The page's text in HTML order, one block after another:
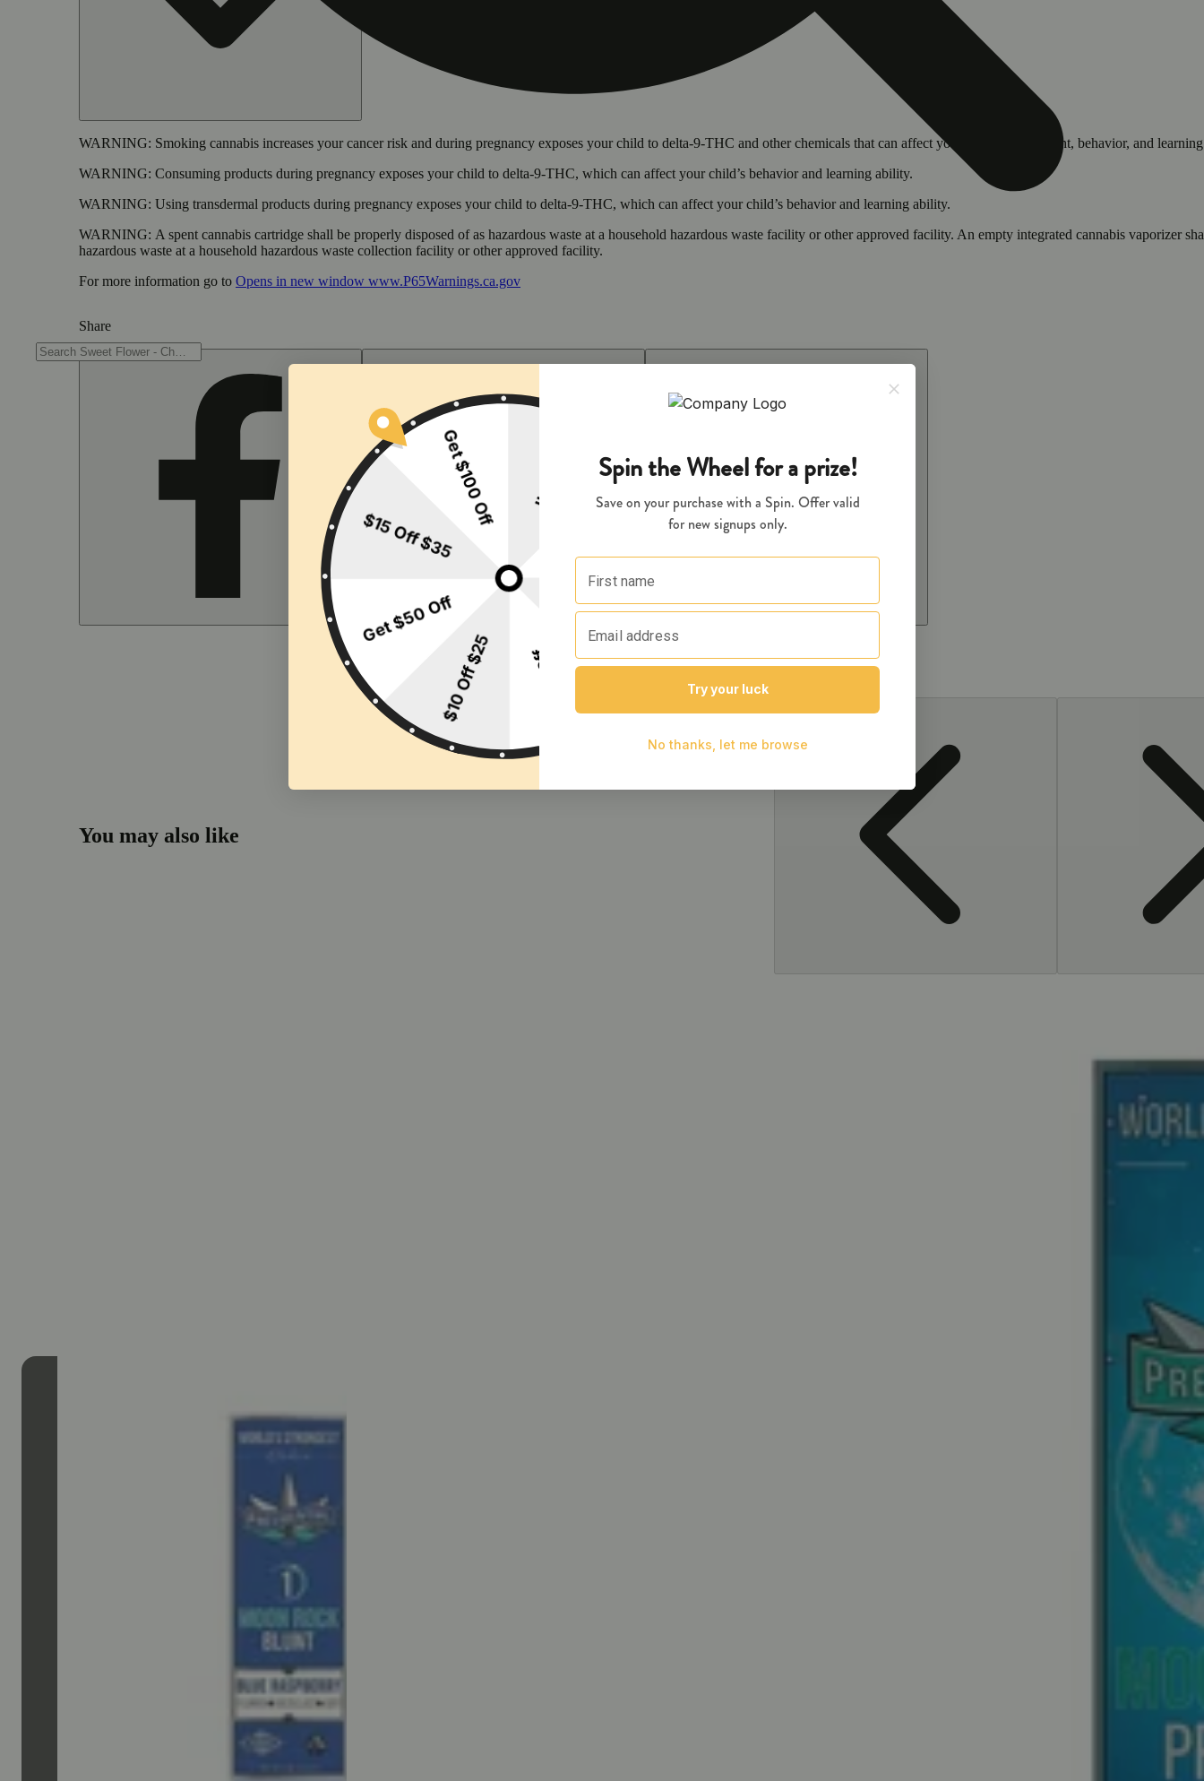
WARNING: Smoking cannabis increases your cancer risk and during pregnancy exposes your child to delta-9-THC and other chemicals that can affect your child’s birthweight, behavior, and
WARNING: Consuming products during pregnancy exposes your child to delta-9-THC, which can affect your child’s behavior and learning ability.
WARNING: Using transdermal products during pregnancy exposes your child to delta-9-THC, which can affect your child’s behavior and learning ability.
WARNING: A spent cannabis cartridge shall be properly disposed of as hazardous waste at a household hazardous waste facility or other approved facility. An empty integrated cannabis vaporizer
hazardous waste at a household hazardous waste collection facility or other approved facility.
For more information go to Opens in new window www.P65Warnings.ca.gov
Share
You may also like